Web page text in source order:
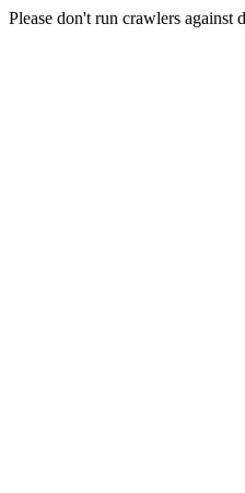
Please don't run crawlers